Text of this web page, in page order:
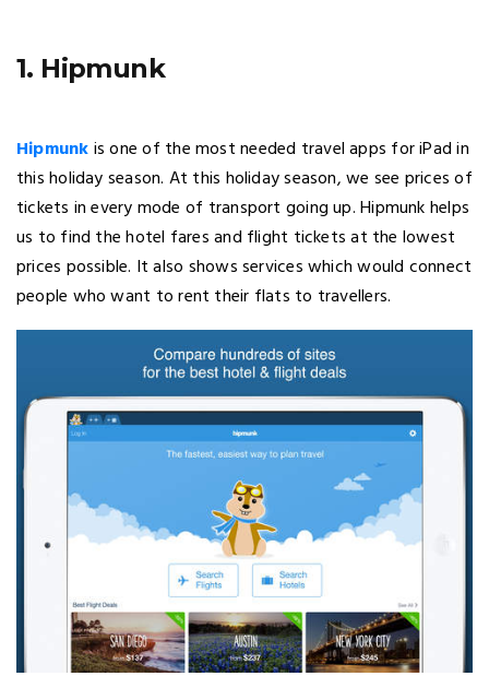
1. Hipmunk
Hipmunkis one of the most needed travel apps for iPad in
this holiday season. At this holiday season, we see prices of
tickets in every mode of transport going up. Hipmunk helps
us to find the hotel fares and flight tickets at the lowest
prices possible. It also shows services which would connect
people who want to rent their flats to travellers.